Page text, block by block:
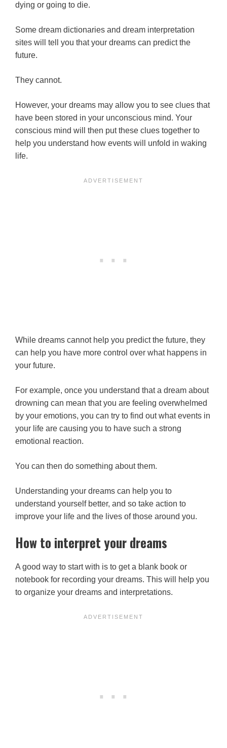
dying or going to die.
Some dream dictionaries and dream interpretation
sites will tell you that your dreams can predict the
future.
They cannot.
However, your dreams may allow you to see clues that
have been stored in your unconscious mind. Your
conscious mind will then put these clues together to
help you understand how events will unfold in waking
life.
While dreams cannot help you predict the future, they
can help you have more control over what happens in
your future.
For example, once you understand that a dream about
drowning can mean that you are feeling overwhelmed
by your emotions, you can try to find out what events in
your life are causing you to have such a strong
emotional reaction.
You can then do something about them.
Understanding your dreams can help you to
understand yourself better, and so take action to
improve your life and the lives of those around you.
How to interpret your dreams
A good way to start with is to get a blank book or
notebook for recording your dreams. This will help you
to organize your dreams and interpretations.